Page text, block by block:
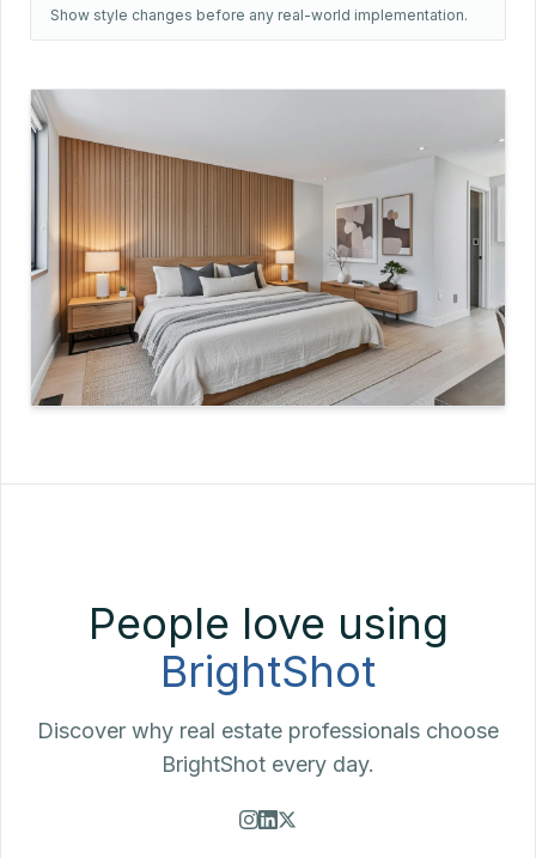
Show style changes before any real-world implementation.
People love using
BrightShot
Discover why real estate professionals choose
BrightShot every day.